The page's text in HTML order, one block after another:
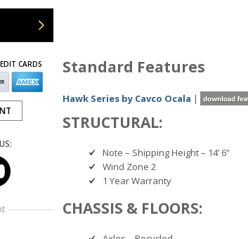
Standard Features
Hawk Series by Cavco Ocala |
STRUCTURAL:
Note – Shipping Height – 14’ 6”
Wind Zone 2
1 Year Warranty
CHASSIS & FLOORS:
CARDS